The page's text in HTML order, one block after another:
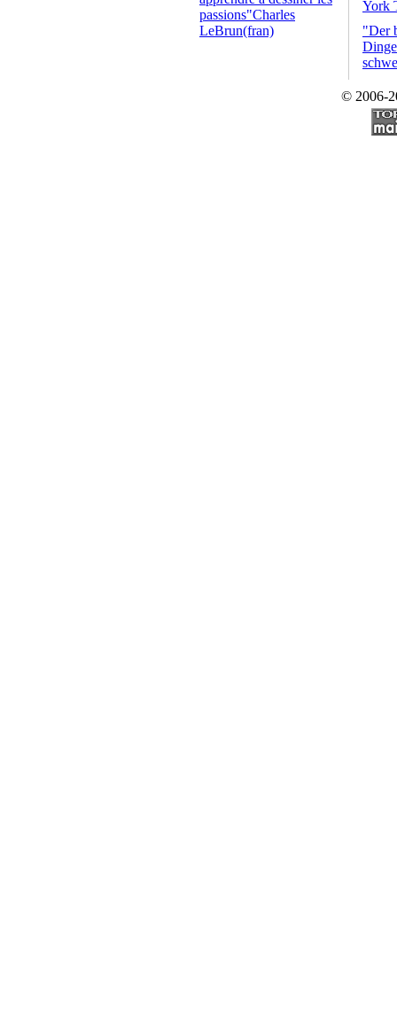
passions"Charles
LeBrun(fran)
York
"Der
© 2006-